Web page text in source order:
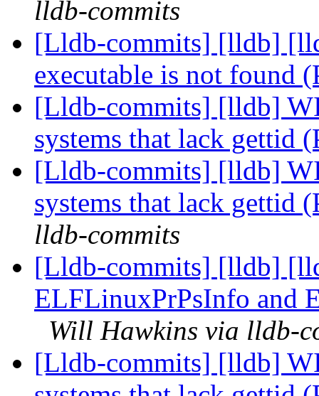
lldb-commits
[Lldb-commits] [lldb]
executable is not found
[Lldb-commits] [lldb]
systems that lack gettid
[Lldb-commits] [lldb]
systems that lack gettid
lldb-commits
[Lldb-commits] [lldb]
ELFLinuxPrPsInfo and
Will Hawkins via lldb-
[Lldb-commits] [lldb]